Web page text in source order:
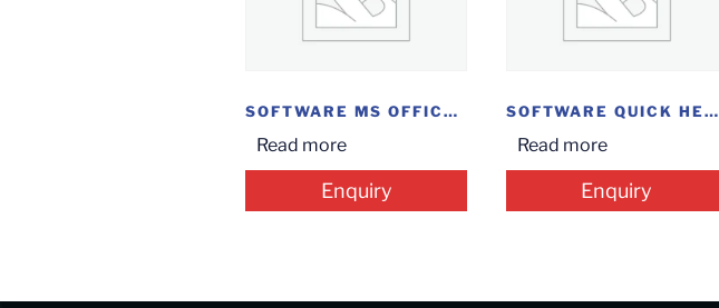
SOFTWARE MS OFFICE HOME @ STUDENT 2019
Read more
Enquiry
SOFTWARE QUICK HEAL IS 1PC
Read more
Enquiry